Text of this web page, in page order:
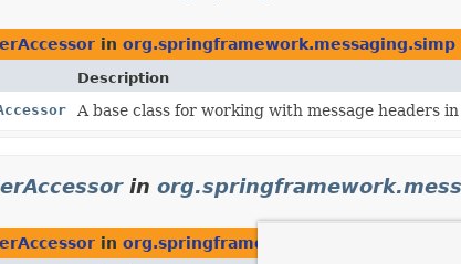
in org.springframework.messaging.simp
Description
A base class for working with message headers
in
in